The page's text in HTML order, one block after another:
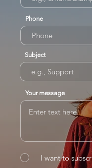
Phone
Subject
Your message
I want to